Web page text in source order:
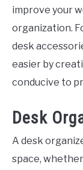
improve your
organization.
desk
easier by
conducive to
Desk
A desk
space,